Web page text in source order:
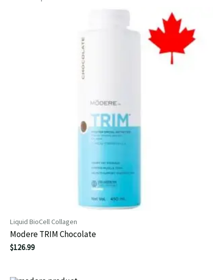
Liquid BioCell Collagen
Modere TRIM Chocolate
$126.99